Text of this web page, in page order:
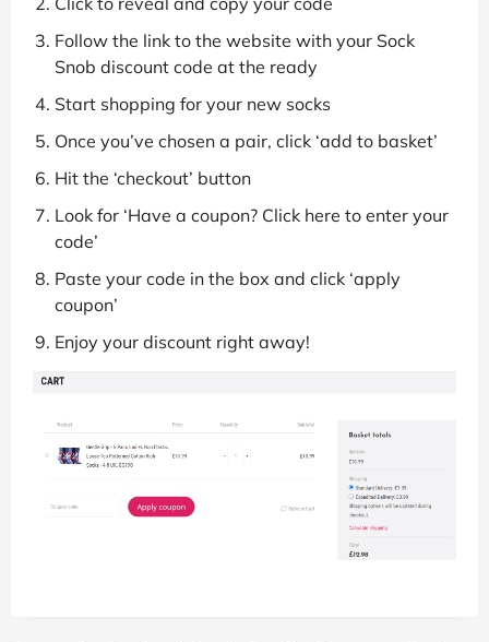
Follow the link to the website with your Sock
Snob discount code at the ready
Start shopping for your new socks
Once you’ve chosen a pair, click ‘add to basket’
Hit the ‘checkout’ button
Look for ‘Have a coupon? Click here to enter your
code’
Paste your code in the box and click ‘apply
coupon’
Enjoy your discount right away!